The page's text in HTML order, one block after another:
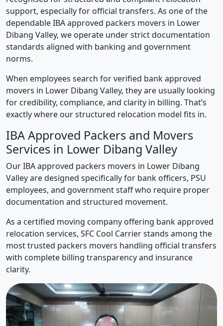
support, especially for official transfers. As one of the
dependable IBA approved packers movers in Lower
Dibang Valley, we operate under strict documentation
standards aligned with banking and government
norms.
When employees search for verified bank approved
movers in Lower Dibang Valley, they are usually looking
for credibility, compliance, and clarity in billing. That’s
exactly where our structured relocation model fits in.
IBA Approved Packers and Movers
Services in Lower Dibang Valley
Our IBA approved packers movers in Lower Dibang
Valley are designed specifically for bank officers, PSU
employees, and government staff who require proper
documentation and structured movement.
As a certified moving company offering bank approved
relocation services, SFC Cool Carrier stands among the
most trusted packers movers handling official transfers
with complete billing transparency and insurance
clarity.